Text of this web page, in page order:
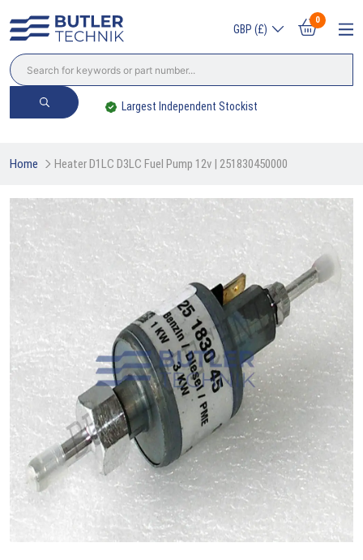
GBP (£)
0
Largest Independent Stockist
Home Heater D1LC D3LC Fuel Pump 12v | 251830450000